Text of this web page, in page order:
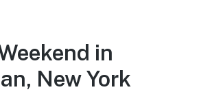
in
New York